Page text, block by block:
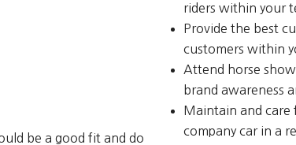
be a good fit and do
riders within your
Provide the best
customers within
Attend horse
brand awareness
Maintain and care
company car in a